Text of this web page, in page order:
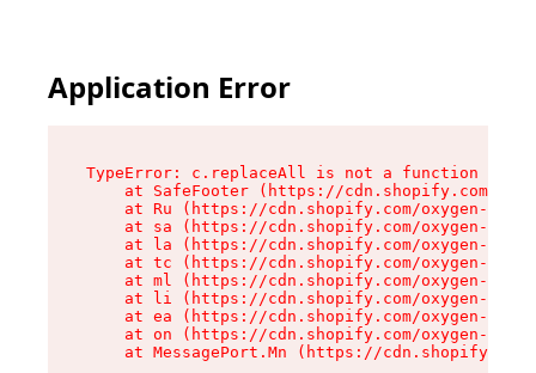
Application Error
TypeError: c.replaceAll is not a function
at SafeFooter (https://cdn.shopify.com/
at Ru (https://cdn.shopify.com/oxygen-v2/
at sa (https://cdn.shopify.com/oxygen-v2/
at la (https://cdn.shopify.com/oxygen-v2/
at tc (https://cdn.shopify.com/oxygen-v2/
at ml (https://cdn.shopify.com/oxygen-v2/
at li (https://cdn.shopify.com/oxygen-v2/
at ea (https://cdn.shopify.com/oxygen-v2/
at on (https://cdn.shopify.com/oxygen-v2/
at MessagePort.Mn (https://